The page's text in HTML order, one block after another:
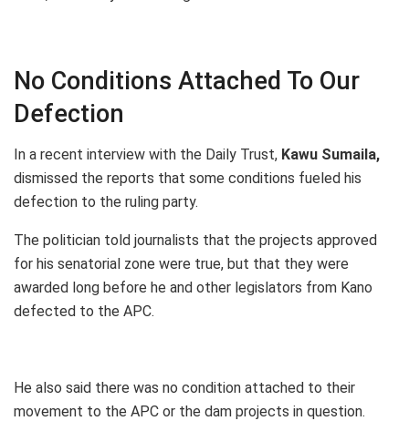
No Conditions Attached To Our
Defection
In a recent interview with the Daily Trust, Kawu Sumaila,
dismissed the reports that some conditions fueled his
defection to the ruling party.
The politician told journalists that the projects approved
for his senatorial zone were true, but that they were
awarded long before he and other legislators from Kano
defected to the APC.
He also said there was no condition attached to their
movement to the APC or the dam projects in question.